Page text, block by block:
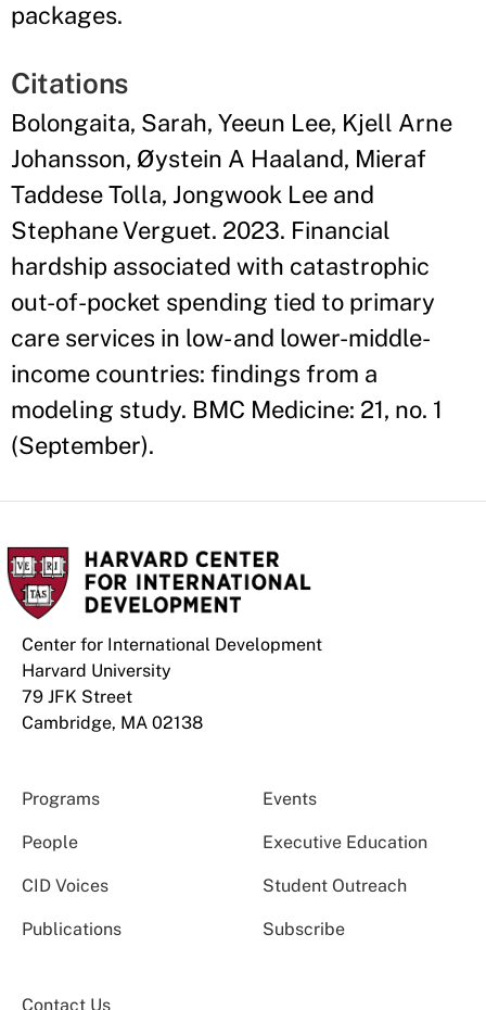
packages.
Citations
Bolongaita, Sarah, Yeeun Lee, Kjell Arne
Johansson, Øystein A Haaland, Mieraf
Taddese Tolla, Jongwook Lee and
Stephane Verguet. 2023. Financial
hardship associated with catastrophic
out-of-pocket spending tied to primary
care services in low- and lower-middle-
income countries: findings from a
modeling study. BMC Medicine: 21, no. 1
(September).
Center for International Development
Harvard University
79 JFK Street
Cambridge, MA 02138
Programs Events
People Executive Education
CID Voices Student Outreach
Publications Subscribe
Contact Us